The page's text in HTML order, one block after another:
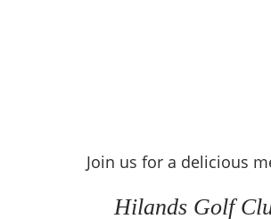
Join us for a delicious
Hilands Golf